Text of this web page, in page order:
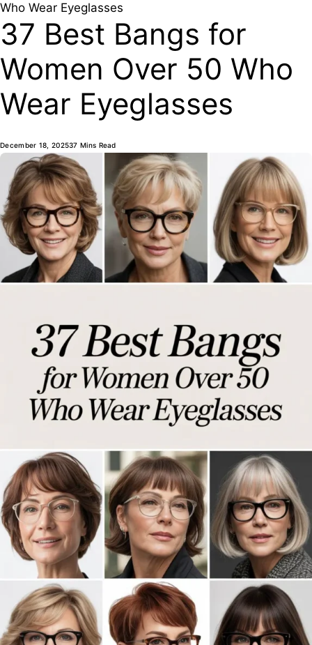
Who Wear Eyeglasses
37 Best Bangs for
Women Over 50 Who
Wear Eyeglasses
December 18, 202537 Mins Read